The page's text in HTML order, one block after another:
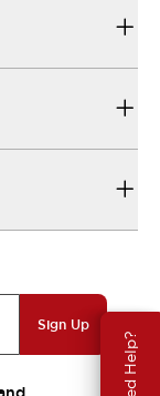
Need Help?
Sign Up